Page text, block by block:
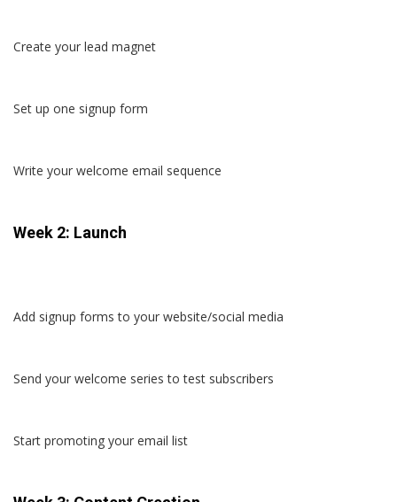
Create your lead magnet
Set up one signup form
Write your welcome email sequence
Week 2: Launch
Add signup forms to your website/social media
Send your welcome series to test subscribers
Start promoting your email list